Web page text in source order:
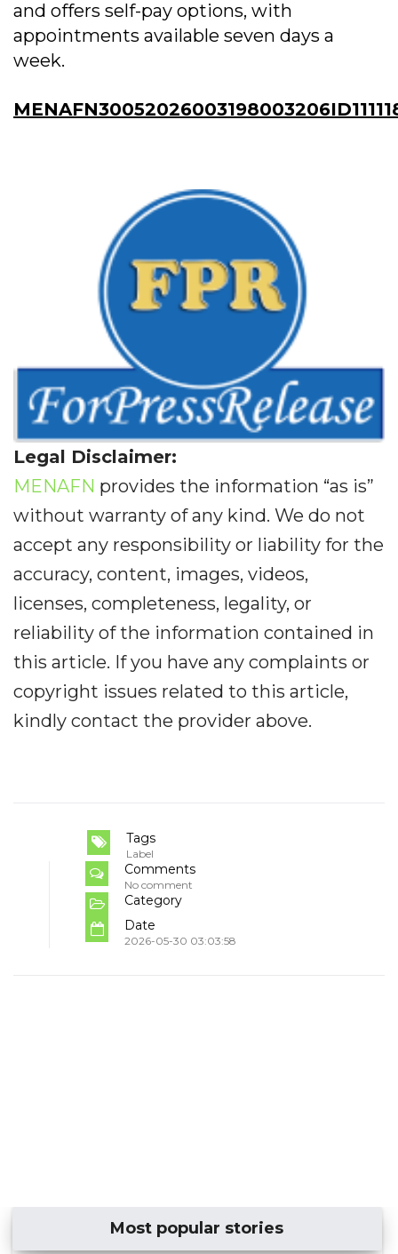
and offers self-pay options, with
appointments available seven days a
week.
Legal Disclaimer:
MENAFN provides the information “as is”
without warranty of any kind. We do not
accept any responsibility or liability for the
accuracy, content, images, videos,
licenses, completeness, legality, or
reliability of the information contained in
this article. If you have any complaints or
copyright issues related to this article,
kindly contact the provider above.
Tags
Label
Comments
No comment
Category
Date
2026-05-30 03:03:58
Most popular stories